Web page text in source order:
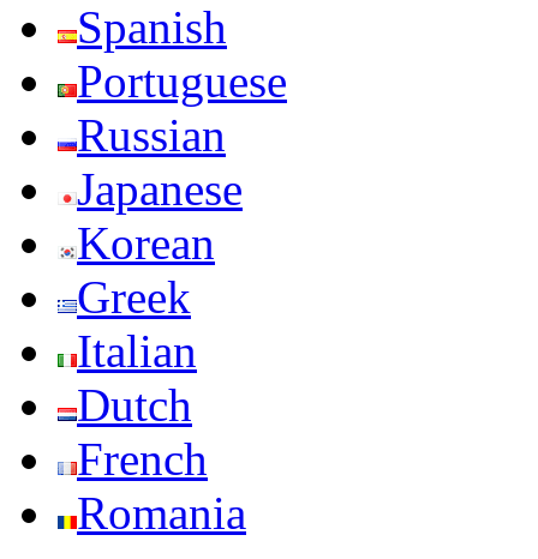
Spanish
Portuguese
Russian
Japanese
Korean
Greek
Italian
Dutch
French
Romania